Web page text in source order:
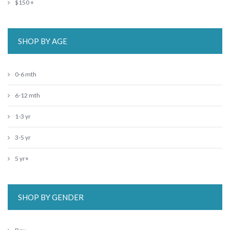
$150 +
SHOP BY AGE
0-6 mth
6-12 mth
1-3 yr
3-5 yr
5 yr+
SHOP BY GENDER